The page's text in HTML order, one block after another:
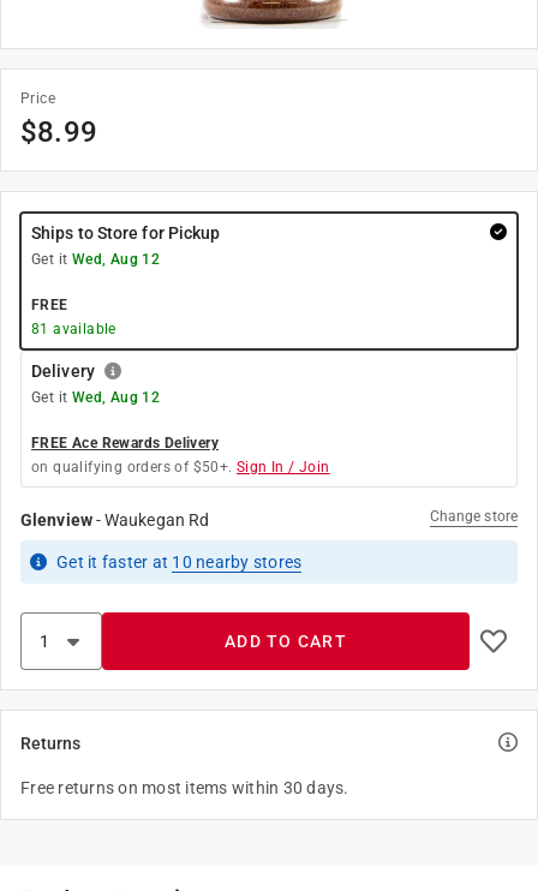
Price
$8.99
Ships to Store for Pickup
Get it Wed, Aug 12
FREE
81 available
Delivery
Get it Wed, Aug 12
FREE Ace Rewards Delivery
on qualifying orders of $50+. Sign In / Join
Glenview-Waukegan Rd Change store
Get it faster at 10 nearby stores
ADD TO CART
Returns
Free returns on most items within 30 days.